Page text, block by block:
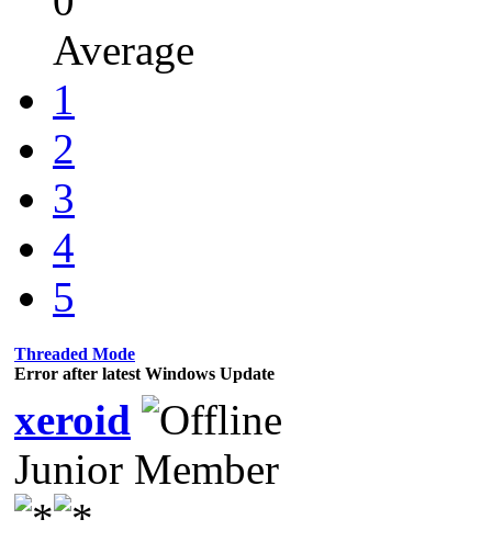
Average
1
2
3
4
5
Threaded Mode
Error after latest Windows Update
xeroid
Junior Member